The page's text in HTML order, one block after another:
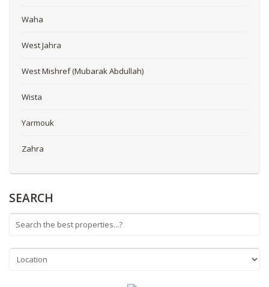
Waha
West Jahra
West Mishref (Mubarak Abdullah)
Wista
Yarmouk
Zahra
SEARCH